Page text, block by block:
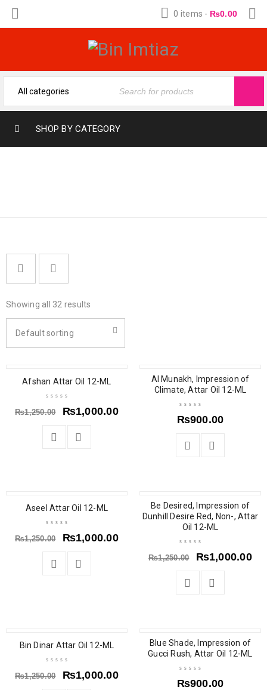
0 items - ₨0.00
SHOP BY CATEGORY
Showing all 32 results
Default sorting
SALEAfshan Attar Oil 12-ML
₨1,250.00 ₨1,000.00
SOLD OUT
Al Munakh, Impression of
Climate, Attar Oil 12-ML
₨900.00
SALEAseel Attar Oil 12-ML
₨1,250.00 ₨1,000.00
SALE
Be Desired, Impression of
Dunhill Desire Red, Non-, Attar
Oil 12-ML
₨1,250.00 ₨1,000.00
SOLD OUT
Bin Dinar Attar Oil 12-ML
₨1,250.00 ₨1,000.00
SOLD OUT
Blue Shade, Impression of
Gucci Rush, Attar Oil 12-ML
₨900.00